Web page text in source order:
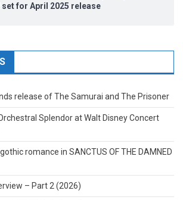
for April 2025 release
release of The Samurai and The Prisoner
Splendor at Walt Disney Concert
romance in SANCTUS OF THE DAMNED
– Part 2 (2026)